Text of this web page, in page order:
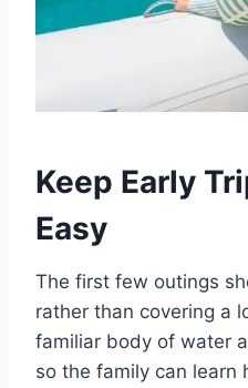
Keep Early
Easy
The first few outings
rather than covering a
familiar body of water
so the family can learn